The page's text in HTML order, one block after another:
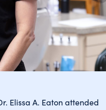
Elissa A. Eaton attended